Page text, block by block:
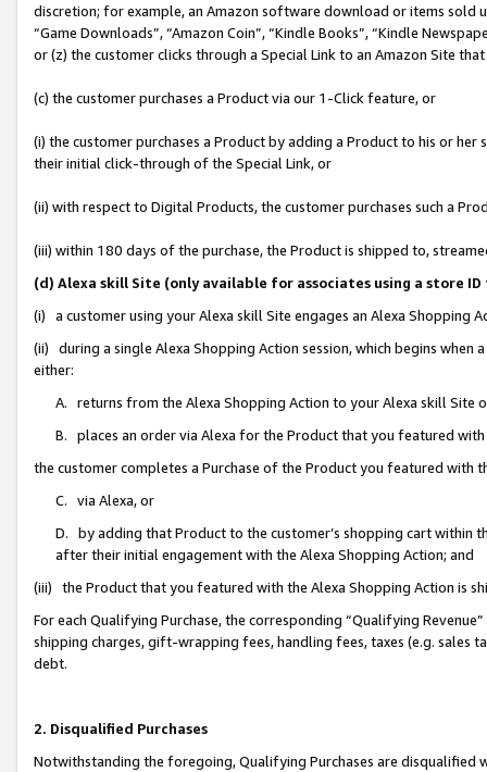
discretion; for example, an Amazon software download or items sold
“Game Downloads”, “Amazon Coin”, “Kindle Books”, “Kindle
or (z) the customer clicks through a Special Link to an Amazon Site
(c) the customer purchases a Product via our 1-Click feature, or
(i) the customer purchases a Product by adding a Product to his or
their initial click-through of the Special Link, or
(ii) with respect to Digital Products, the customer purchases such a
(iii) within 180 days of the purchase, the Product is shipped to,
(d) Alexa skill Site (only available for associates using a store
(i) a customer using your Alexa skill Site engages an Alexa Shopping
(ii) during a single Alexa Shopping Action session, which begins when
either:
A. returns from the Alexa Shopping Action to your Alexa skill Site
B. places an order via Alexa for the Product that you featured with
the customer completes a Purchase of the Product you featured with
C. via Alexa, or
D. by adding that Product to the customer’s shopping cart within
after their initial engagement with the Alexa Shopping Action; and
(iii) the Product that you featured with the Alexa Shopping Action is
For each Qualifying Purchase, the corresponding “Qualifying
shipping charges, gift-wrapping fees, handling fees, taxes (e.g. sales
debt.
2. Disqualified Purchases
Notwithstanding the foregoing, Qualifying Purchases are disqualified